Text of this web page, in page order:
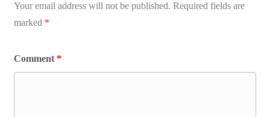
Your email address will not be published. Required fields are
marked *
Comment *